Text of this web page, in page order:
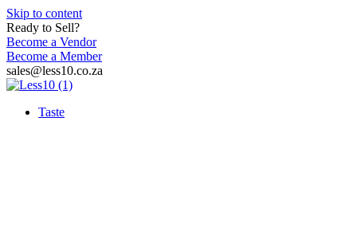
Skip to content
Ready to Sell?
Become a Vendor
Become a Member
sales@less10.co.za
Taste